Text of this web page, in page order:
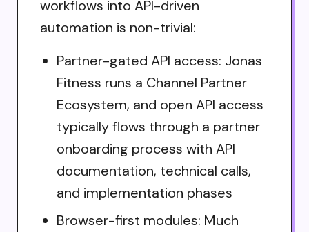
workflows into API-driven
automation is non-trivial:
Partner-gated API access: Jonas
Fitness runs a Channel Partner
Ecosystem, and open API access
typically flows through a partner
onboarding process with API
documentation, technical calls,
and implementation phases
Browser-first modules: Much